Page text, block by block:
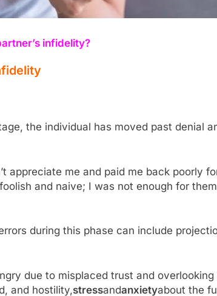
infidelity?
the individual has moved past denial
appreciate me and paid me back poorly
and naive; I was not enough for
during this phase can include
due to misplaced trust and
and hostility,stressandanxietyabout the